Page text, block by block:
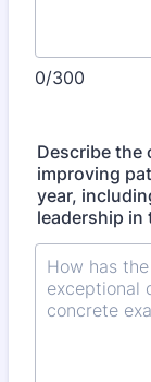
0/300
Describe the
improving
year,
leadership in